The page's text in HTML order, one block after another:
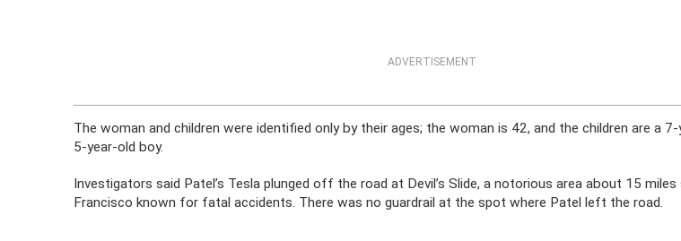
ADVERTISEMENT
The woman and children were identified only by their ages; the woman is 42, and the children are a
5-year-old boy.
Investigators said Patel’s Tesla plunged off the road at Devil’s Slide, a notorious area about 15
Francisco known for fatal accidents. There was no guardrail at the spot where Patel left the road.